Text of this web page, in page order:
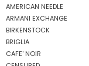
AMERICAN NEEDLE
ARMANI EXCHANGE
BIRKENSTOCK
BRIGLIA
CAFE' NOIR